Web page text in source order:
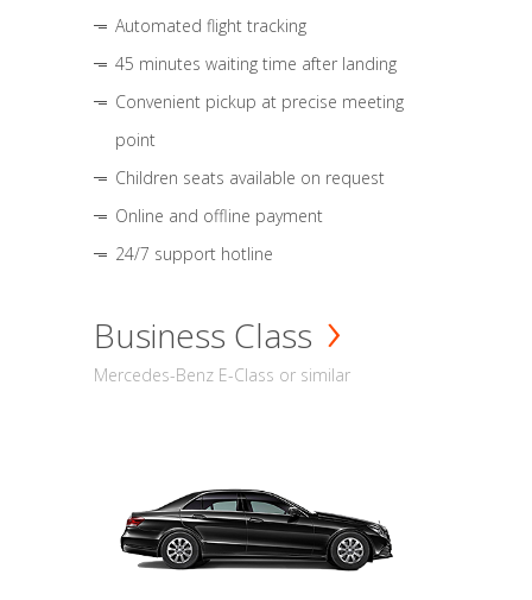
Automated flight tracking
45 minutes waiting time after landing
Convenient pickup at precise meeting
point
Children seats available on request
Online and offline payment
24/7 support hotline
Business Class
Mercedes-Benz E-Class or similar